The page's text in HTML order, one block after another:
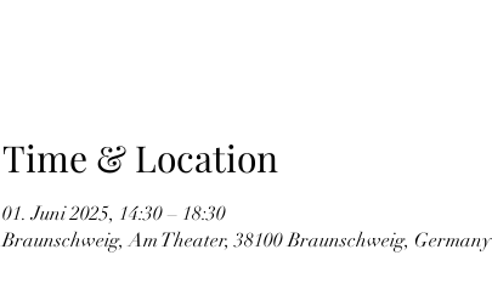
Time & Location
01. Juni 2025, 14:30 – 18:30
Braunschweig, Am Theater, 38100 Braunschweig, Germany